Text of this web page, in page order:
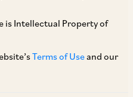
is Intellectual Property of
Terms of Useand our
of the author(s) and do not
only and does not
you acknowledge that